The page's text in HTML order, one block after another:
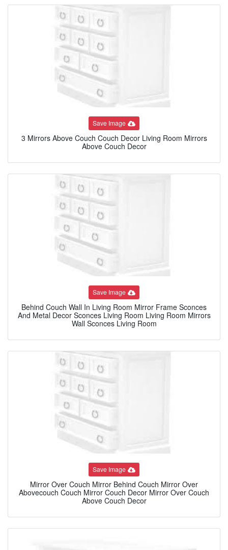
Save Image
3 Mirrors Above Couch Couch Decor Living Room Mirrors
Above Couch Decor
Save Image
Behind Couch Wall In Living Room Mirror Frame Sconces
And Metal Decor Sconces Living Room Living Room Mirrors
Wall Sconces Living Room
Save Image
Mirror Over Couch Mirror Behind Couch Mirror Over
Abovecouch Couch Mirror Couch Decor Mirror Over Couch
Above Couch Decor